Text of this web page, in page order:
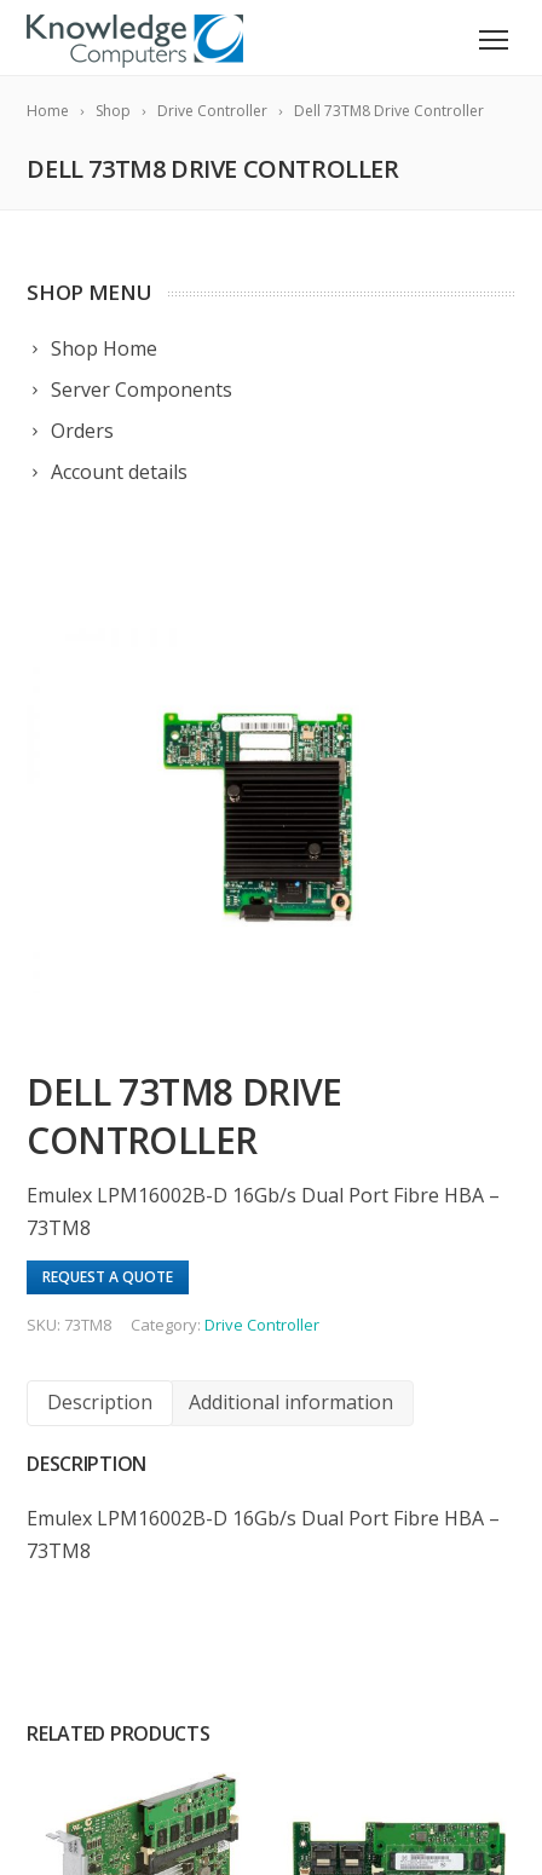
Home Shop Drive Controller Dell 73TM8 Drive Controller
DELL 73TM8 DRIVE CONTROLLER
SHOP MENU
Shop Home
Server Components
Orders
Account details
DELL 73TM8 DRIVE
CONTROLLER
Emulex LPM16002B-D 16Gb/s Dual Port Fibre HBA –
73TM8
REQUEST A QUOTE
SKU: 73TM8 Category:Drive Controller
Description Additional information
DESCRIPTION
Emulex LPM16002B-D 16Gb/s Dual Port Fibre HBA –
73TM8
RELATED PRODUCTS